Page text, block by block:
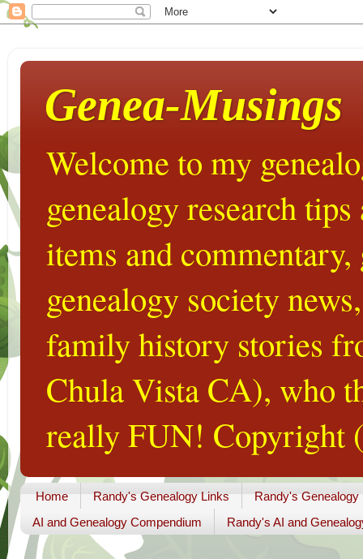
Genea-Musings
Welcome to my
genealogy research
items and
genealogy society
family history stories
Chula Vista CA), who
really FUN! Copyright
Home Randy's Genealogy Links
Randy's Genealogy
AI and Genealogy Compendium
Randy's AI and